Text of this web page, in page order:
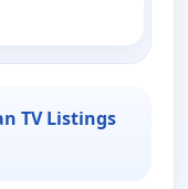
TV Listings